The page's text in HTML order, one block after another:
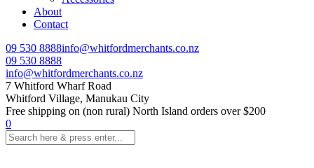
About
Contact
09 530 8888info@whitfordmerchants.co.nz
09 530 8888
info@whitfordmerchants.co.nz
7 Whitford Wharf Road
Whitford Village, Manukau City
Free shipping on (non rural) North Island orders over $200
0